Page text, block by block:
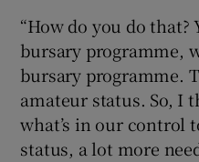
“How do you do that?
bursary programme,
bursary programme.
amateur status. So, I
what’s in our control
status, a lot more